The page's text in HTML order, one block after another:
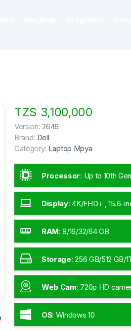
TZS 3,100,000
Version: 2646
Brand: Dell
Category: Laptop Mpya
Processor: Up to 10th
10885H
Display:4K/FHD+ , 15.6-
RAM:8/16/32/64 GB
Storage:256 GB/512 GB/
Web Cam: 720p HD
OS: Windows 10